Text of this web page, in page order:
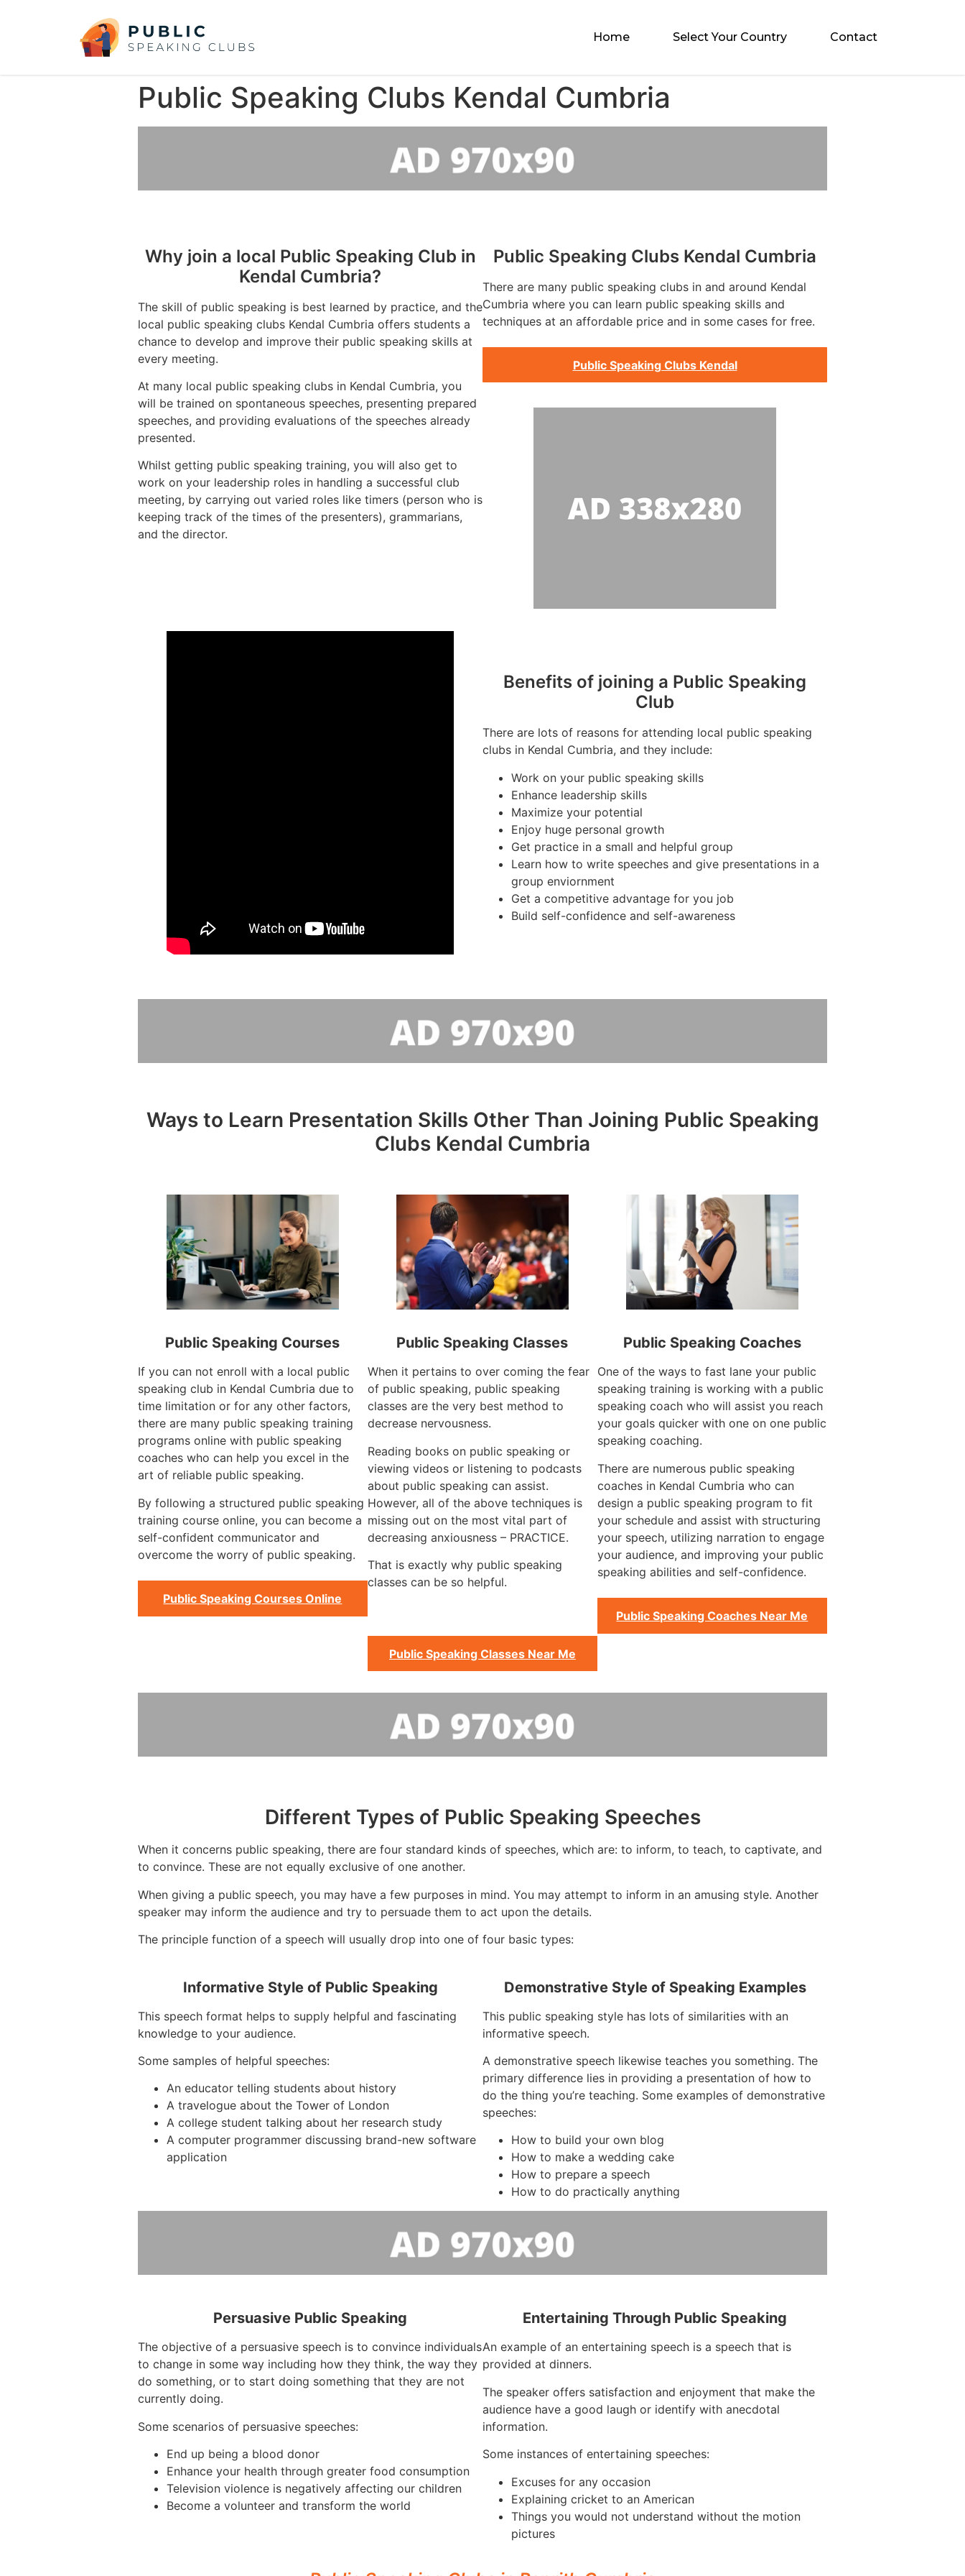
Home Select Your Country Contact
Public Speaking Clubs Kendal Cumbria
Why join a local Public Speaking Club in
Kendal Cumbria?
The skill of public speaking is best learned by practice, and the
local public speaking clubs Kendal Cumbria offers students a
chance to develop and improve their public speaking skills at
every meeting.
At many local public speaking clubs in Kendal Cumbria, you
will be trained on spontaneous speeches, presenting prepared
speeches, and providing evaluations of the speeches already
presented.
Whilst getting public speaking training, you will also get to
work on your leadership roles in handling a successful club
meeting, by carrying out varied roles like timers (person who is
keeping track of the times of the presenters), grammarians,
and the director.
Public Speaking Clubs Kendal Cumbria
There are many public speaking clubs in and around Kendal
Cumbria where you can learn public speaking skills and
techniques at an affordable price and in some cases for free.
Public Speaking Clubs Kendal
Benefits of joining a Public Speaking
Club
There are lots of reasons for attending local public speaking
clubs in Kendal Cumbria, and they include:
Work on your public speaking skills
Enhance leadership skills
Maximize your potential
Enjoy huge personal growth
Get practice in a small and helpful group
Learn how to write speeches and give presentations in a
group enviornment
Get a competitive advantage for you job
Build self-confidence and self-awareness
Ways to Learn Presentation Skills Other Than Joining Public Speaking
Clubs Kendal Cumbria
Public Speaking Courses
If you can not enroll with a local public
speaking club in Kendal Cumbria due to
time limitation or for any other factors,
there are many public speaking training
programs online with public speaking
coaches who can help you excel in the
art of reliable public speaking.
By following a structured public speaking
training course online, you can become a
self-confident communicator and
overcome the worry of public speaking.
Public Speaking Courses Online
Public Speaking Classes
When it pertains to over coming the fear
of public speaking, public speaking
classes are the very best method to
decrease nervousness.
Reading books on public speaking or
viewing videos or listening to podcasts
about public speaking can assist.
However, all of the above techniques is
missing out on the most vital part of
decreasing anxiousness – PRACTICE.
That is exactly why public speaking
classes can be so helpful.
Public Speaking Classes Near Me
Public Speaking Coaches
One of the ways to fast lane your public
speaking training is working with a public
speaking coach who will assist you reach
your goals quicker with one on one public
speaking coaching.
There are numerous public speaking
coaches in Kendal Cumbria who can
design a public speaking program to fit
your schedule and assist with structuring
your speech, utilizing narration to engage
your audience, and improving your public
speaking abilities and self-confidence.
Public Speaking Coaches Near Me
Different Types of Public Speaking Speeches
When it concerns public speaking, there are four standard kinds of speeches, which are: to inform, to teach, to captivate, and
to convince. These are not equally exclusive of one another.
When giving a public speech, you may have a few purposes in mind. You may attempt to inform in an amusing style. Another
speaker may inform the audience and try to persuade them to act upon the details.
The principle function of a speech will usually drop into one of four basic types:
Informative Style of Public Speaking
This speech format helps to supply helpful and fascinating
knowledge to your audience.
Some samples of helpful speeches:
An educator telling students about history
A travelogue about the Tower of London
A college student talking about her research study
A computer programmer discussing brand-new software
application
Demonstrative Style of Speaking Examples
This public speaking style has lots of similarities with an
informative speech.
A demonstrative speech likewise teaches you something. The
primary difference lies in providing a presentation of how to
do the thing you’re teaching. Some examples of demonstrative
speeches:
How to build your own blog
How to make a wedding cake
How to prepare a speech
How to do practically anything
Persuasive Public Speaking
The objective of a persuasive speech is to convince individuals
to change in some way including how they think, the way they
do something, or to start doing something that they are not
currently doing.
Some scenarios of persuasive speeches:
End up being a blood donor
Enhance your health through greater food consumption
Television violence is negatively affecting our children
Become a volunteer and transform the world
Entertaining Through Public Speaking
An example of an entertaining speech is a speech that is
provided at dinners.
The speaker offers satisfaction and enjoyment that make the
audience have a good laugh or identify with anecdotal
information.
Some instances of entertaining speeches:
Excuses for any occasion
Explaining cricket to an American
Things you would not understand without the motion
pictures